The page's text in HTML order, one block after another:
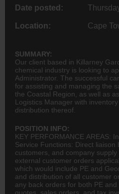
Date posted:
Location: Cape
SUMMARY:
Our client based in Killarney
chemical industry is looking to
Administrator. The successful
for assisting and managing the
the Coastal Region, as well as
Logistics Manager with
distribution thereof.
POSITION INFO:
KEY PERFORMANCE AREAS:
Service Functions: Direct liaison
customers, and company
external customer orders
which would include PE and
and distribution of all customer
any back orders for both PE
quotes, sales orders, and tax